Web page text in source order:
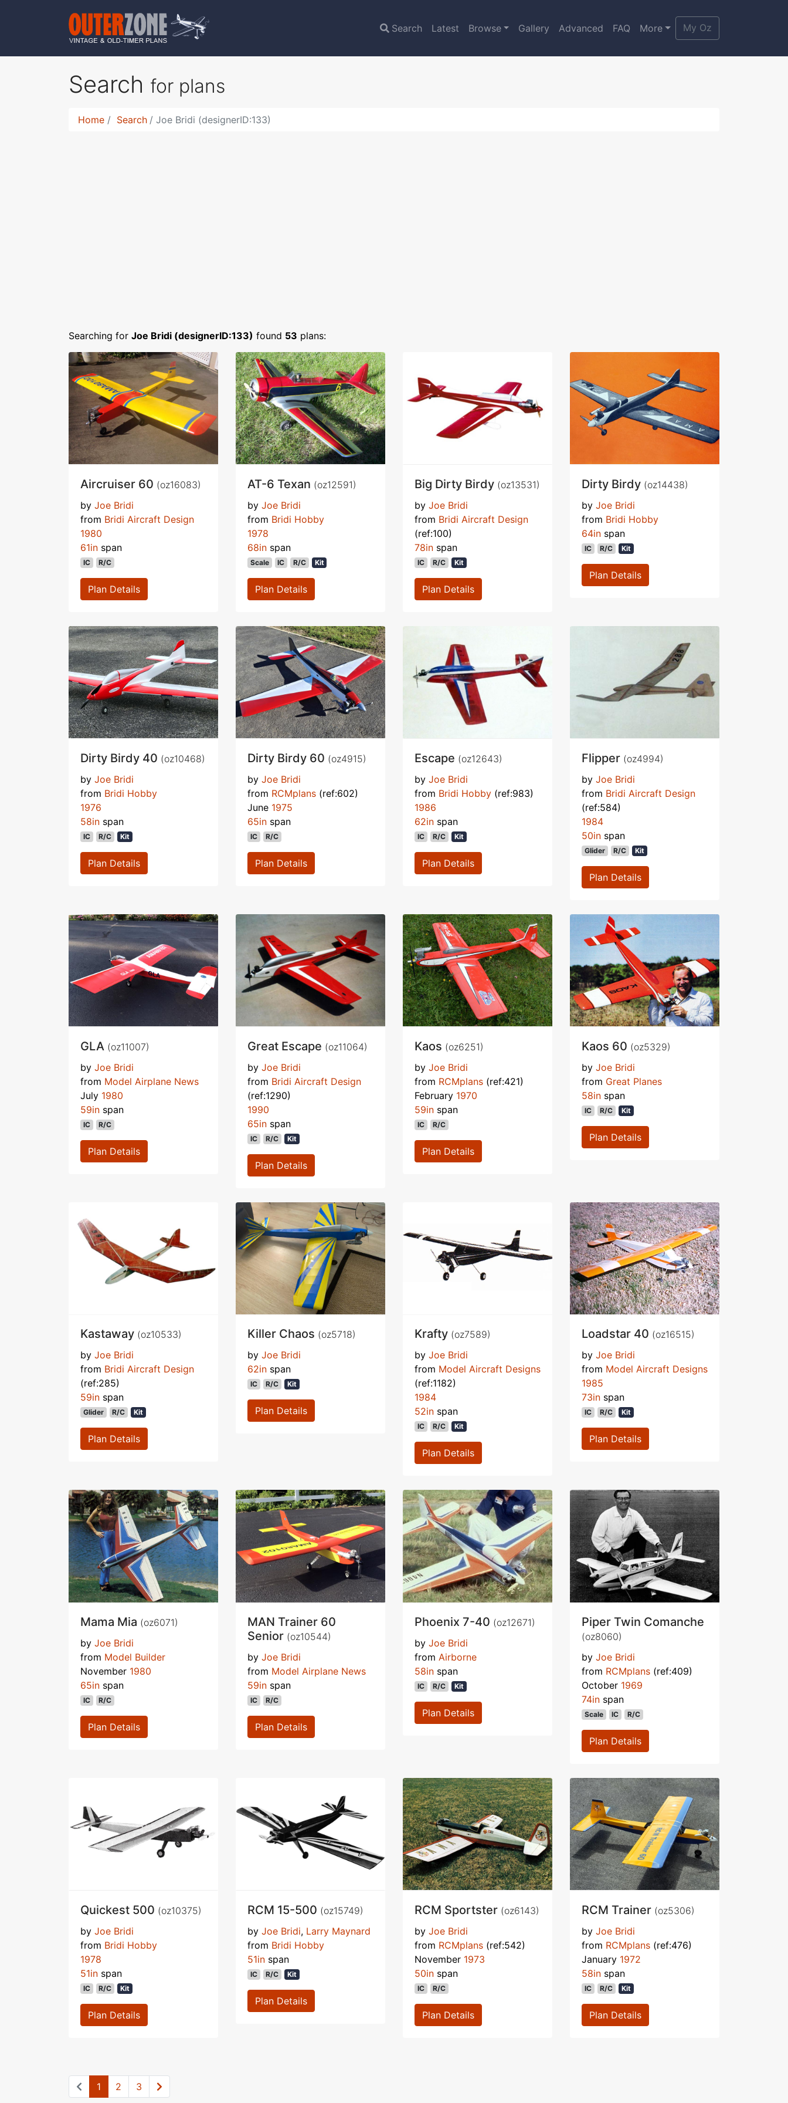
Search Latest Browse Gallery Advanced FAQ More My Oz
Search for plans
Home Search Joe Bridi (designerID:133)
Searching for Joe Bridi (designerID:133) found 53 plans:
Aircruiser 60 (oz16083)
by Joe Bridi
from Bridi Aircraft Design
1980
61in span
IC R/C
Plan Details
AT-6 Texan (oz12591)
by Joe Bridi
from Bridi Hobby
1978
68in span
Scale IC R/C Kit
Plan Details
Big Dirty Birdy (oz13531)
by Joe Bridi
from Bridi Aircraft Design
(ref:100)
78in span
IC R/C Kit
Plan Details
Dirty Birdy (oz14438)
by Joe Bridi
from Bridi Hobby
64in span
IC R/C Kit
Plan Details
Dirty Birdy 40 (oz10468)
by Joe Bridi
from Bridi Hobby
1976
58in span
IC R/C Kit
Plan Details
Dirty Birdy 60 (oz4915)
by Joe Bridi
from RCMplans (ref:602)
June 1975
65in span
IC R/C
Plan Details
Escape (oz12643)
by Joe Bridi
from Bridi Hobby (ref:983)
1986
62in span
IC R/C Kit
Plan Details
Flipper (oz4994)
by Joe Bridi
from Bridi Aircraft Design
(ref:584)
1984
50in span
Glider R/C Kit
Plan Details
GLA (oz11007)
by Joe Bridi
from Model Airplane News
July 1980
59in span
IC R/C
Plan Details
Great Escape (oz11064)
by Joe Bridi
from Bridi Aircraft Design
(ref:1290)
1990
65in span
IC R/C Kit
Plan Details
Kaos (oz6251)
by Joe Bridi
from RCMplans (ref:421)
February 1970
59in span
IC R/C
Plan Details
Kaos 60 (oz5329)
by Joe Bridi
from Great Planes
58in span
IC R/C Kit
Plan Details
Kastaway (oz10533)
by Joe Bridi
from Bridi Aircraft Design
(ref:285)
59in span
Glider R/C Kit
Plan Details
Killer Chaos (oz5718)
by Joe Bridi
62in span
IC R/C Kit
Plan Details
Krafty (oz7589)
by Joe Bridi
from Model Aircraft Designs
(ref:1182)
1984
52in span
IC R/C Kit
Plan Details
Loadstar 40 (oz16515)
by Joe Bridi
from Model Aircraft Designs
1985
73in span
IC R/C Kit
Plan Details
Mama Mia (oz6071)
by Joe Bridi
from Model Builder
November 1980
65in span
IC R/C
Plan Details
MAN Trainer 60
Senior (oz10544)
by Joe Bridi
from Model Airplane News
59in span
IC R/C
Plan Details
Phoenix 7-40 (oz12671)
by Joe Bridi
from Airborne
58in span
IC R/C Kit
Plan Details
Piper Twin Comanche
(oz8060)
by Joe Bridi
from RCMplans (ref:409)
October 1969
74in span
Scale IC R/C
Plan Details
Quickest 500 (oz10375)
by Joe Bridi
from Bridi Hobby
1978
51in span
IC R/C Kit
Plan Details
RCM 15-500 (oz15749)
by Joe Bridi, Larry Maynard
from Bridi Hobby
51in span
IC R/C Kit
Plan Details
RCM Sportster (oz6143)
by Joe Bridi
from RCMplans (ref:542)
November 1973
50in span
IC R/C
Plan Details
RCM Trainer (oz5306)
by Joe Bridi
from RCMplans (ref:476)
January 1972
58in span
IC R/C Kit
Plan Details
1 2 3